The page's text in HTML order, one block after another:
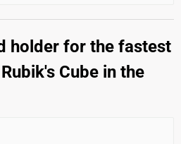
holder for the fastest
Cube in the